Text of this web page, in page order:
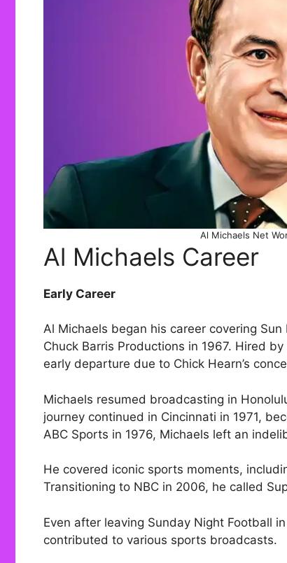
Al Michaels Net
Al Michaels Career
Early Career
Al Michaels began his career covering
Chuck Barris Productions in 1967. Hired
early departure due to Chick Hearn’s
Michaels resumed broadcasting in
journey continued in Cincinnati in 1971,
ABC Sports in 1976, Michaels left an
He covered iconic sports moments,
Transitioning to NBC in 2006, he called
Even after leaving Sunday Night Football
contributed to various sports broadcasts.